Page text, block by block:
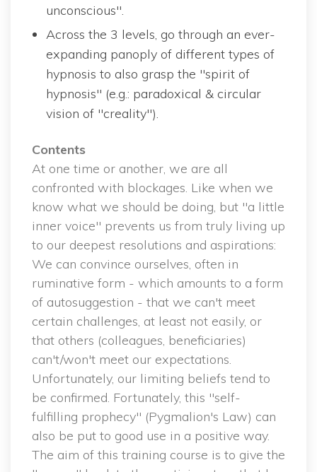
unconscious".
Across the 3 levels, go through an ever-
expanding panoply of different types of
hypnosis to also grasp the "spirit of
hypnosis" (e.g.: paradoxical & circular
vision of "creality").
Content
At one time or another, we are all
confronted with blockages. Like when we
know what we should be doing, but "a little
inner voice" prevents us from truly living up
to our deepest resolutions and aspirations:
We can convince ourselves, often in
ruminative form - which amounts to a form
of autosuggestion - that we can't meet
certain challenges, at least not easily, or
that others (colleagues, beneficiaries)
can't/won't meet our expectations.
Unfortunately, our limiting beliefs tend to
be confirmed. Fortunately, this "self-
fulfilling prophecy" (Pygmalion's Law) can
also be put to good use in a positive way.
The aim of this training course is to give the